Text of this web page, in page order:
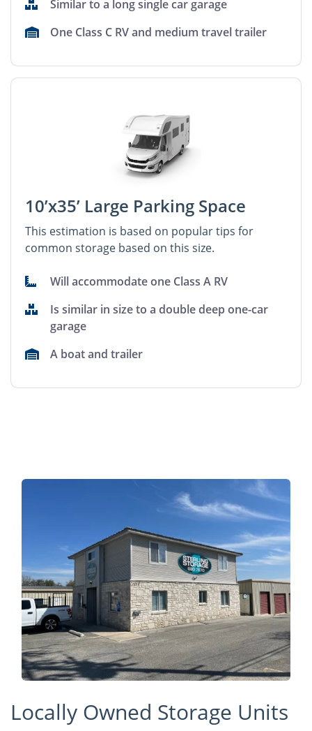
Similar to a long single car garage
One Class C RV and medium travel trailer
10’x35’ Large Parking Space
This estimation is based on popular tips for
common storage based on this size.
Will accommodate one Class A RV
Is similar in size to a double deep one-car
garage
A boat and trailer
Locally Owned Storage Units